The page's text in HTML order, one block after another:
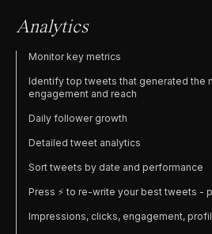
Analytics
Monitor key metrics
Identify top tweets that generated the
engagement and reach
Daily follower growth
Detailed tweet analytics
Sort tweets by date and performance
Press ⚡️ to re-write your best tweets -
Impressions, clicks, engagement,